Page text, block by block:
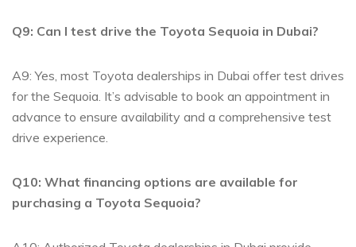
Q9: Can I test drive the Toyota ​Sequoia in Dubai?
A9: Yes, most Toyota dealerships⁤ in Dubai offer​ test drives
for the Sequoia. It’s advisable to‌ book an appointment in
advance to ensure availability and ⁤a comprehensive⁢ test
drive experience.
Q10: ‍What financing options are available ⁢for
purchasing ‌a Toyota Sequoia?